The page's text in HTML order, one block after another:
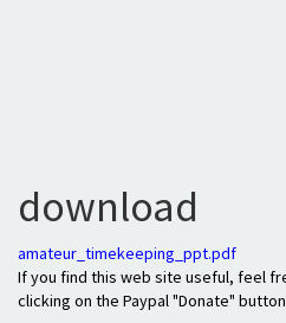
download
amateur_timekeeping_ppt.pdf
If you find this web site useful, feel
clicking on the Paypal "Donate"